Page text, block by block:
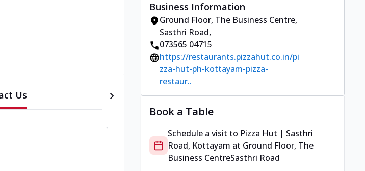
Us
Business Information
Ground Floor, The Business Centre,
Sasthri Road,
073565 04715
https://restaurants.pizzahut.co.in/pi
zza-hut-ph-kottayam-pizza-
restaur..
Book a Table
Schedule a visit to Pizza Hut | Sasthri
Road, Kottayam at Ground Floor, The
Business CentreSasthri Road